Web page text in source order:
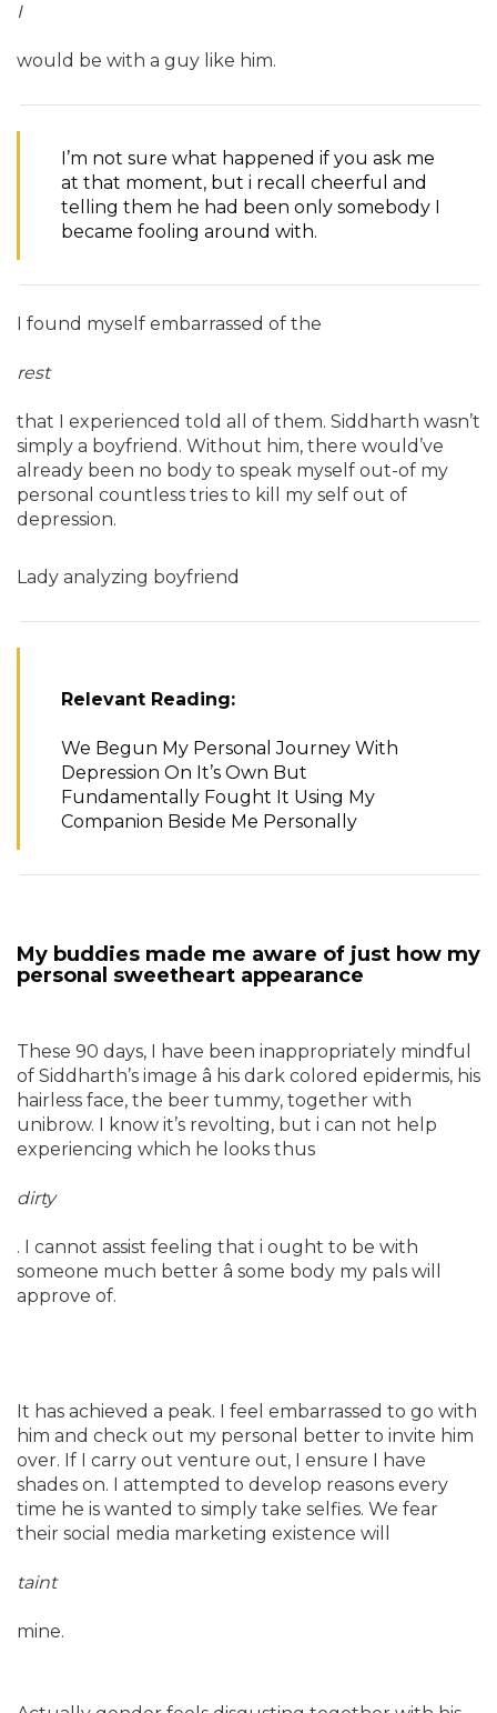
I
would be with a guy like him.
I’m not sure what happened if you ask me
at that moment, but i recall cheerful and
telling them he had been only somebody I
became fooling around with.
I found myself embarrassed of the
rest
that I experienced told all of them. Siddharth wasn’t
simply a boyfriend. Without him, there would’ve
already been no body to speak myself out-of my
personal countless tries to kill my self out of
depression.
Lady analyzing boyfriend
Relevant Reading:
We Begun My Personal Journey With
Depression On It’s Own But
Fundamentally Fought It Using My
Companion Beside Me Personally
My buddies made me aware of just how my
personal sweetheart appearance
These 90 days, I have been inappropriately mindful
of Siddharth’s image â his dark colored epidermis, his
hairless face, the beer tummy, together with
unibrow. I know it’s revolting, but i can not help
experiencing which he looks thus
dirty
. I cannot assist feeling that i ought to be with
someone much better â some body my pals will
approve of.
It has achieved a peak. I feel embarrassed to go with
him and check out my personal better to invite him
over. If I carry out venture out, I ensure I have
shades on. I attempted to develop reasons every
time he is wanted to simply take selfies. We fear
their social media marketing existence will
taint
mine.